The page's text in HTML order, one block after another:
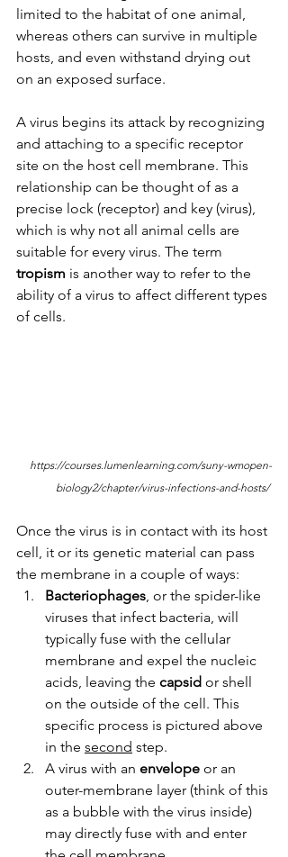
limited to the habitat of one animal,
whereas others can survive in multiple
hosts, and even withstand drying out
on an exposed surface.
A virus begins its attack by recognizing
and attaching to a specific receptor
site on the host cell membrane. This
relationship can be thought of as a
precise lock (receptor) and key (virus),
which is why not all animal cells are
suitable for every virus. The term
tropism is another way to refer to the
ability of a virus to affect different types
of cells.
https://courses.lumenlearning.com/suny-wmopen-
biology2/chapter/virus-infections-and-hosts/
Once the virus is in contact with its host
cell, it or its genetic material can pass
the membrane in a couple of ways:
Bacteriophages, or the spider-like
viruses that infect bacteria, will
typically fuse with the cellular
membrane and expel the nucleic
acids, leaving the capsid or shell
on the outside of the cell. This
specific process is pictured above
in the second step.
A virus with an envelope or an
outer-membrane layer (think of this
as a bubble with the virus inside)
may directly fuse with and enter